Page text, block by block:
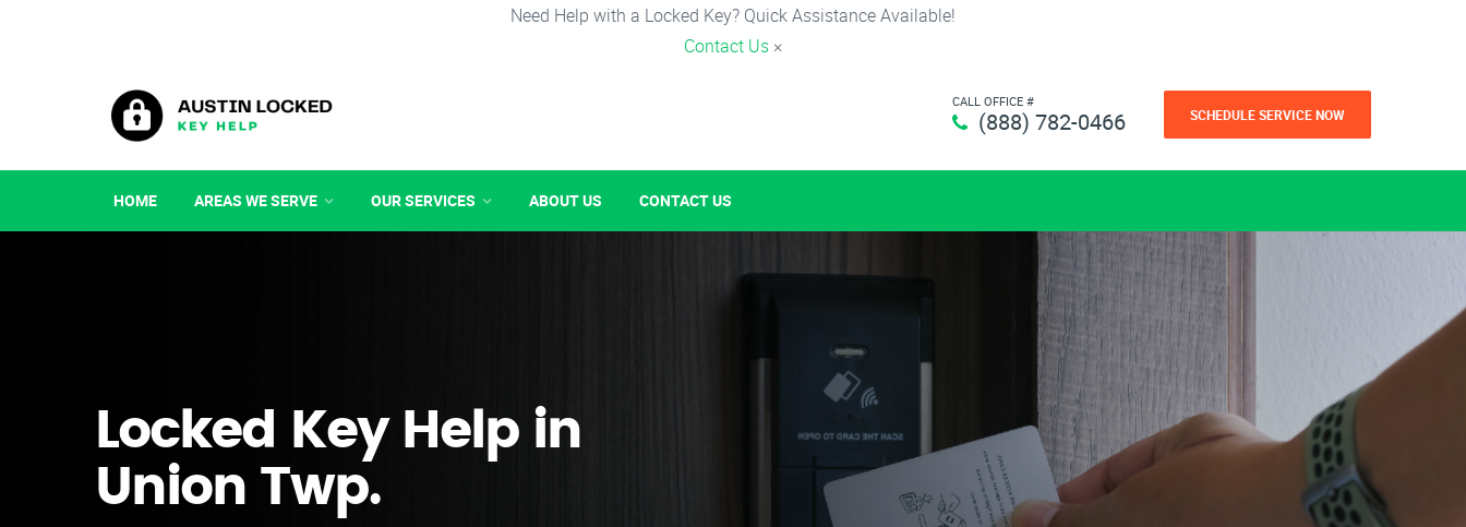
Need Help with a Locked Key? Quick Assistance Available!
Contact Us ×
CALL OFFICE #
(888) 782-0466 SCHEDULE SERVICE NOW
HOME AREAS WE SERVE OUR SERVICES ABOUT US CONTACT US
Locked Key Help in
Union Twp.